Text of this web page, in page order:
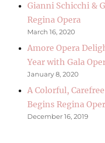
Gianni Schicchi &
Regina Opera
March 16, 2020
Amore Opera
Year with Gala
January 8, 2020
A Colorful,
Begins Regina
December 16, 2019